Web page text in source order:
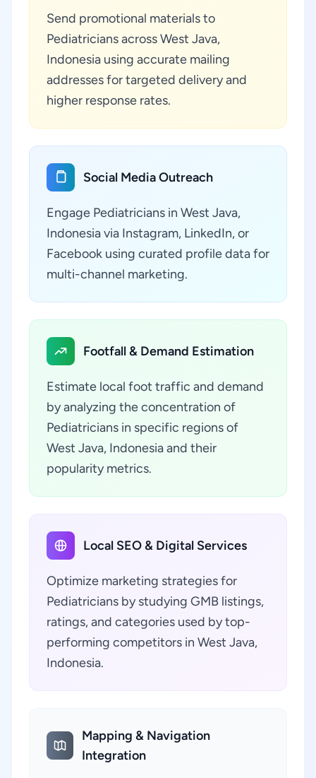
Send promotional materials to
Pediatricians across West Java,
Indonesia using accurate mailing
addresses for targeted delivery and
higher response rates.
Social Media Outreach
Engage Pediatricians in West Java,
Indonesia via Instagram, LinkedIn, or
Facebook using curated profile data for
multi-channel marketing.
Footfall & Demand Estimation
Estimate local foot traffic and demand
by analyzing the concentration of
Pediatricians in specific regions of
West Java, Indonesia and their
popularity metrics.
Local SEO & Digital Services
Optimize marketing strategies for
Pediatricians by studying GMB listings,
ratings, and categories used by top-
performing competitors in West Java,
Indonesia.
Mapping & Navigation
Integration